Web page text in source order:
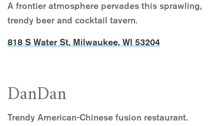
A frontier atmosphere pervades this sprawling,
trendy beer and cocktail tavern.
818 S Water St, Milwaukee, WI 53204
DanDan
Trendy American-Chinese fusion restaurant.